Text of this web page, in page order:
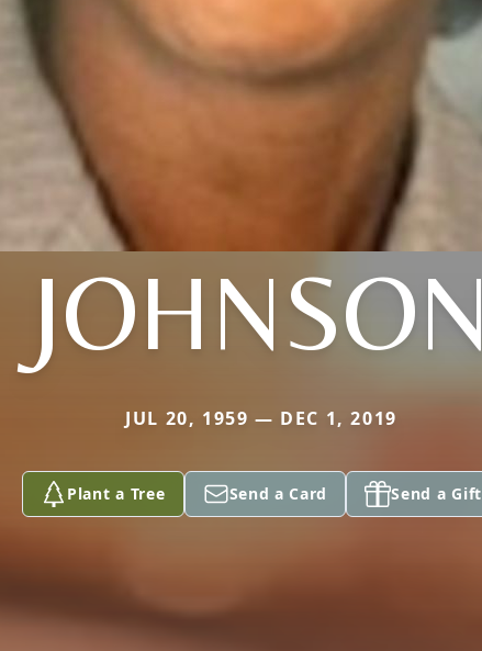
JOHNSON
JUL 20, 1959 — DEC 1, 2019
Plant a Tree Send a Card Send a Gift